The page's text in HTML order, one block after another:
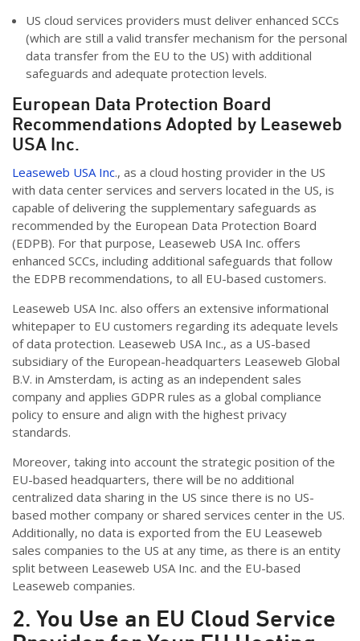
US cloud services providers must deliver enhanced SCCs
(which are still a valid transfer mechanism for the personal
data transfer from the EU to the US) with additional
safeguards and adequate protection levels.
European Data Protection Board
Recommendations Adopted by Leaseweb
USA Inc.
Leaseweb USA Inc., as a cloud hosting provider in the US
with data center services and servers located in the US, is
capable of delivering the supplementary safeguards as
recommended by the European Data Protection Board
(EDPB). For that purpose, Leaseweb USA Inc. offers
enhanced SCCs, including additional safeguards that follow
the EDPB recommendations, to all EU-based customers.
Leaseweb USA Inc. also offers an extensive informational
whitepaper to EU customers regarding its adequate levels
of data protection. Leaseweb USA Inc., as a US-based
subsidiary of the European-headquarters Leaseweb Global
B.V. in Amsterdam, is acting as an independent sales
company and applies GDPR rules as a global compliance
policy to ensure and align with the highest privacy
standards.
Moreover, taking into account the strategic position of the
EU-based headquarters, there will be no additional
centralized data sharing in the US since there is no US-
based mother company or shared services center in the US.
Additionally, no data is exported from the EU Leaseweb
sales companies to the US at any time, as there is an entity
split between Leaseweb USA Inc. and the EU-based
Leaseweb companies.
2. You Use an EU Cloud Service